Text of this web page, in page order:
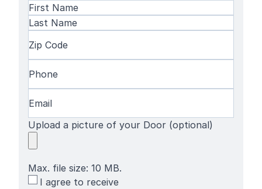
Name(Required)
First
Name
Code(Required)
Upload a picture of your Door (optional)
Max. file size: 10 MB.
SMSI agree to receive